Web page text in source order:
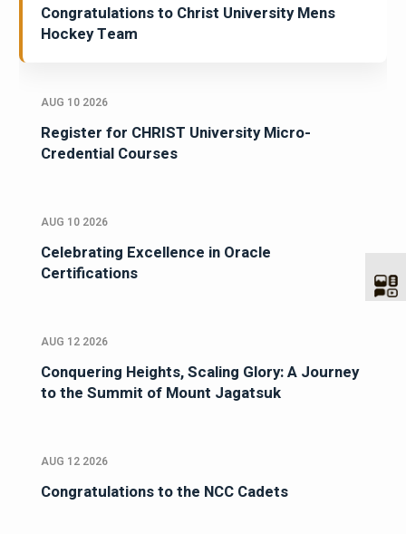
Congratulations to Christ University Mens
Hockey Team
AUG 10 2026
Register for CHRIST University Micro-
Credential Courses
AUG 10 2026
Celebrating Excellence in Oracle
Certifications
AUG 12 2026
Conquering Heights, Scaling Glory: A Journey
to the Summit of Mount Jagatsuk
AUG 12 2026
Congratulations to the NCC Cadets